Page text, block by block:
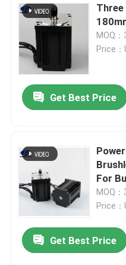
Three
MOQ
Price
Get Best Price
For
MOQ
Price
Get Best Price